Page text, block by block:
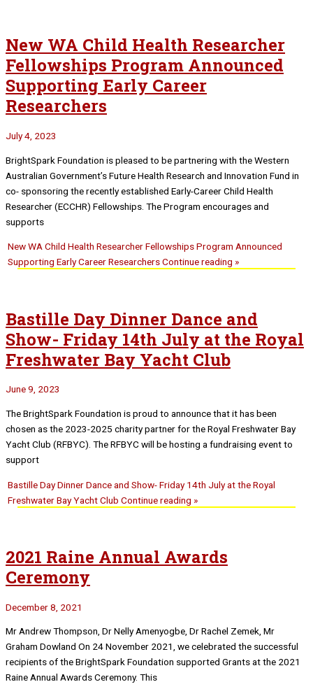
New WA Child Health Researcher
Fellowships Program Announced
Supporting Early Career
Researchers
July 4, 2023
BrightSpark Foundation is pleased to be partnering with the Western
Australian Government’s Future Health Research and Innovation Fund in
co- sponsoring the recently established Early-Career Child Health
Researcher (ECCHR) Fellowships. The Program encourages and
supports
New WA Child Health Researcher Fellowships Program Announced
Supporting Early Career ResearchersContinue reading »
Bastille Day Dinner Dance and
Show- Friday 14th July at the Royal
Freshwater Bay Yacht Club
June 9, 2023
The BrightSpark Foundation is proud to announce that it has been
chosen as the 2023-2025 charity partner for the Royal Freshwater Bay
Yacht Club (RFBYC). The RFBYC will be hosting a fundraising event to
support
Bastille Day Dinner Dance and Show- Friday 14th July at the Royal
Freshwater Bay Yacht Club Continue reading »
2021 Raine Annual Awards
Ceremony
December 8, 2021
Mr Andrew Thompson, Dr Nelly Amenyogbe, Dr Rachel Zemek, Mr
Graham Dowland On 24 November 2021, we celebrated the successful
recipients of the BrightSpark Foundation supported Grants at the 2021
Raine Annual Awards Ceremony. This